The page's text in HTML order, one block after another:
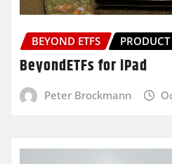
BEYOND ETFS PRODUCT
BeyondETFs for iPad
Peter Brockmann